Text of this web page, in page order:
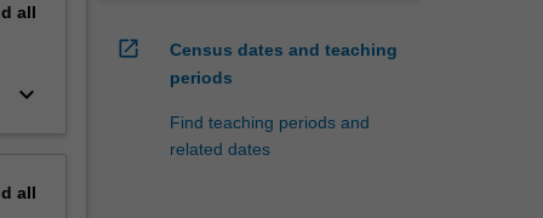
all
keyboard_arrow_down
all
open_in_new
Census dates and teaching
periods
Find teaching periods and
related dates